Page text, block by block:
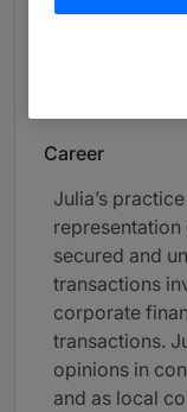
Commercial
Companies,
Career
Julia’s
secured and
transactions
corporate
transactions.
opinions in
and as local